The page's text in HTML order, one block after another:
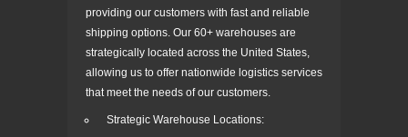
providing our customers with fast and reliable
shipping options. Our 60+ warehouses are
strategically located across the United States,
allowing us to offer nationwide logistics services
that meet the needs of our customers.
Strategic Warehouse Locations: